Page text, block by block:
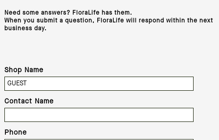
Need some answers? FloraLife has them.
When you submit a question, FloraLife will respond within the next
business day.
Shop Name
Contact Name
Phone